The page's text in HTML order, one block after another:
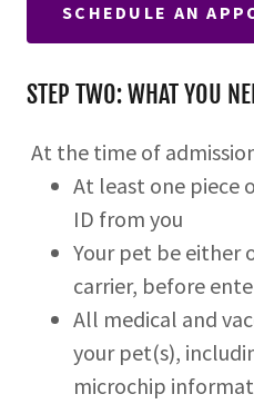
SCHEDULE AN
STEP TWO: WHAT YOU
At the time of
At least one piece
ID from you
Your pet be either
carrier, before
All medical and
your pet(s),
microchip